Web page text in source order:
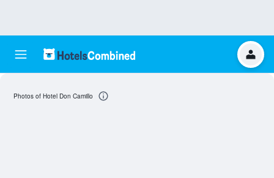
Photos of Hotel Don Camillo